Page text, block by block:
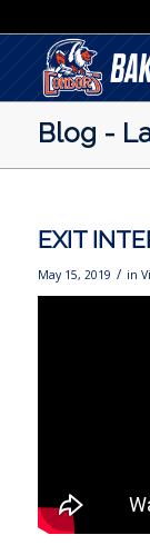
Blog -
EXIT
May 15, 2019 / in